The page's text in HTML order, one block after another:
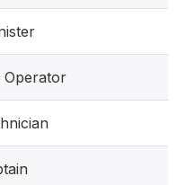
Operator